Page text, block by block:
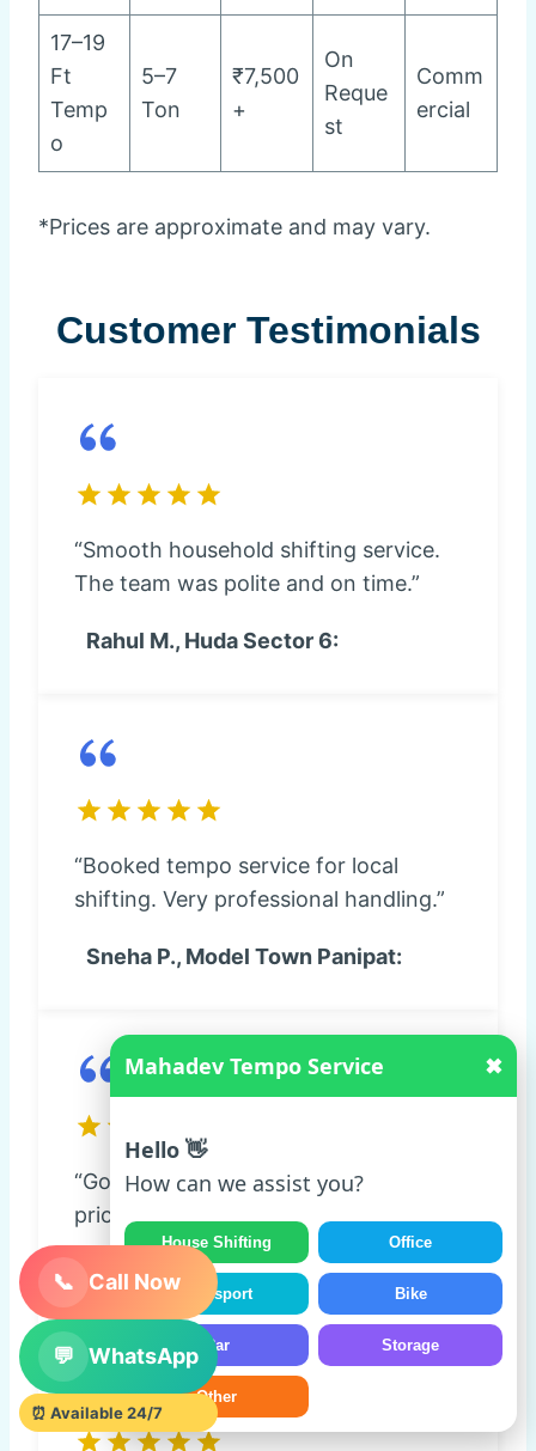
17–19
Ft
Temp
o
5–7
Ton
₹7,500
+
On
Reque
st
Comm
ercial
*Prices are approximate and may vary.
Customer Testimonials
“Smooth household shifting service.
The team was polite and on time.”
Rahul M., Huda Sector 6:
“Booked tempo service for local
shifting. Very professional handling.”
Sneha P., Model Town Panipat:
“Goods reached safely. Transparent
pricing and good coordination.”
Amit K., Navi Mumbai:
Mahadev Tempo Service ✖
Hello 👋
How can we assist you?
House Shifting Office
Transport Bike
Car Storage
Other
📞 Call Now
💬 WhatsApp
⏰ Available 24/7